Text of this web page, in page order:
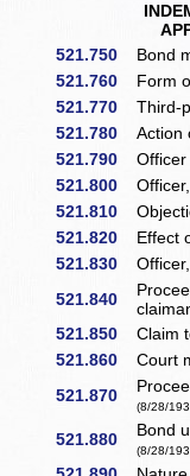
521.750
Bond
521.760 Form
521.770 Third-
521.780 Action
521.790
521.800
521.810
521.820 Effect
521.830
521.840
521.850 Claim
521.860 Court
521.870
(8/28/
521.880 Bond
(8/28/